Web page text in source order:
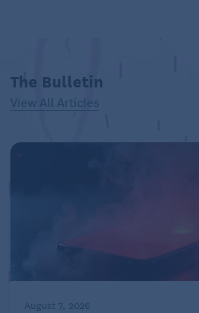
The Bulletin
View All Articles
August 7, 2026